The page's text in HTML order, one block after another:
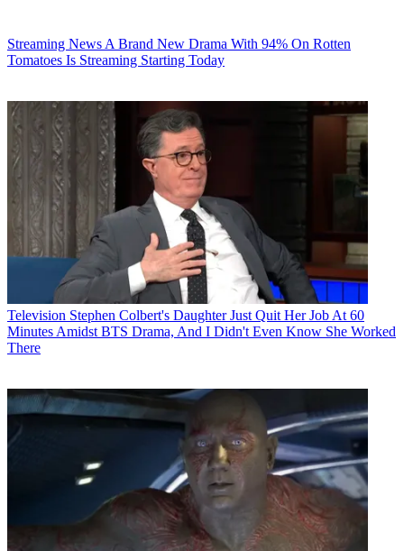
Streaming News A Brand New Drama With 94% On Rotten
Tomatoes Is Streaming Starting Today
Television Stephen Colbert's Daughter Just Quit Her Job At 60
Minutes Amidst BTS Drama, And I Didn't Even Know She Worked
There